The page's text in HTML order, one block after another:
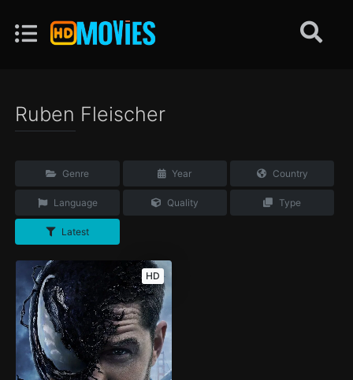
Ruben Fleischer
Genre Year Country
Language Quality Type
Latest
HD